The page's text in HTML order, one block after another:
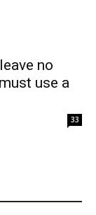
no
use a
33